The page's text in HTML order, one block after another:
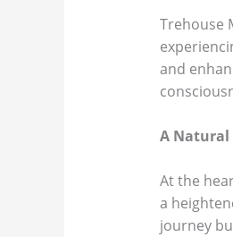
Trehouse
and
A Natural
At the
a
journey